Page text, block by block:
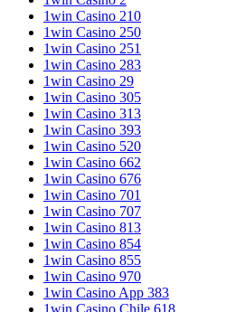
1win Casino 210
1win Casino 250
1win Casino 251
1win Casino 283
1win Casino 29
1win Casino 305
1win Casino 313
1win Casino 393
1win Casino 520
1win Casino 662
1win Casino 676
1win Casino 701
1win Casino 707
1win Casino 813
1win Casino 854
1win Casino 855
1win Casino 970
1win Casino App 383
1win Casino Chile 618